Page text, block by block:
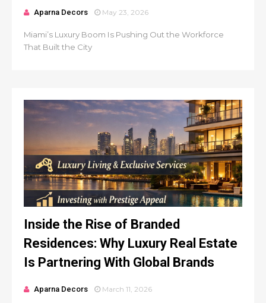
Aparna Decors May 23, 2026
Miami’s Luxury Boom Is Pushing Out the Workforce
That Built the City
Inside the Rise of Branded
Residences: Why Luxury Real Estate
Is Partnering With Global Brands
Aparna Decors March 11, 2026